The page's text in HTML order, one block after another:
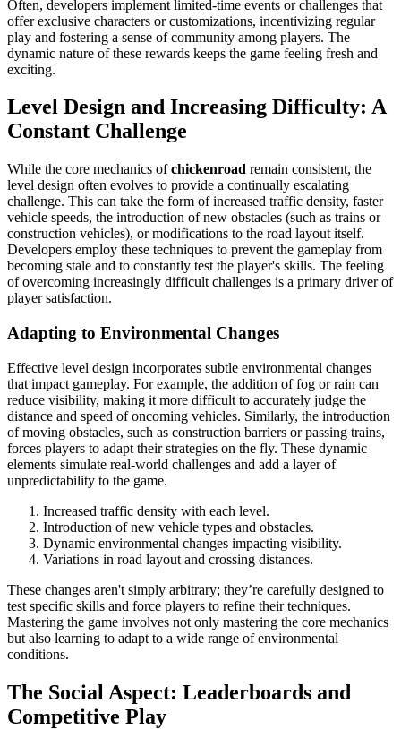
Often, developers implement limited-time events or challenges that
offer exclusive characters or customizations, incentivizing regular
play and fostering a sense of community among players. The
dynamic nature of these rewards keeps the game feeling fresh and
exciting.
Level Design and Increasing Difficulty: A
Constant Challenge
While the core mechanics ofchickenroad remain consistent, the
level design often evolves to provide a continually escalating
challenge. This can take the form of increased traffic density, faster
vehicle speeds, the introduction of new obstacles (such as trains or
construction vehicles), or modifications to the road layout itself.
Developers employ these techniques to prevent the gameplay from
becoming stale and to constantly test the player's skills. The feeling
of overcoming increasingly difficult challenges is a primary driver of
player satisfaction.
Adapting to Environmental Changes
Effective level design incorporates subtle environmental changes
that impact gameplay. For example, the addition of fog or rain can
reduce visibility, making it more difficult to accurately judge the
distance and speed of oncoming vehicles. Similarly, the introduction
of moving obstacles, such as construction barriers or passing trains,
forces players to adapt their strategies on the fly. These dynamic
elements simulate real-world challenges and add a layer of
unpredictability to the game.
Increased traffic density with each level.
Introduction of new vehicle types and obstacles.
Dynamic environmental changes impacting visibility.
Variations in road layout and crossing distances.
These changes aren't simply arbitrary; they’re carefully designed to
test specific skills and force players to refine their techniques.
Mastering the game involves not only mastering the core mechanics
but also learning to adapt to a wide range of environmental
conditions.
The Social Aspect: Leaderboards and
Competitive Play